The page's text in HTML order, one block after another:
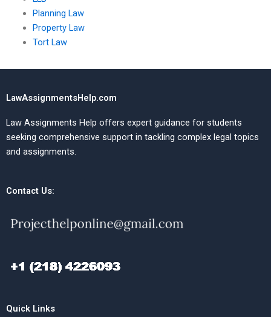
Planning Law
Property Law
Tort Law
LawAssignmentsHelp.com
Law Assignments Help offers expert guidance for students
seeking comprehensive support in tackling complex legal topics
and assignments.
Contact Us:
Quick Links